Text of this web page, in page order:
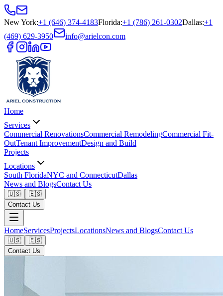
New York:+1 (646) 374-4183Florida:+1 (786) 261-0302Dallas:+1
(469) 629-3950
info@arielcon.com
Home
Services
Commercial RenovationsCommercial RemodelingCommercial Fit-
OutTenant ImprovementDesign and Build
Projects
Locations
South FloridaNYC and ConnecticutDallas
News and BlogsContact Us
🇺🇸
🇪🇸
Contact Us
HomeServicesProjectsLocationsNews and BlogsContact Us
🇺🇸
🇪🇸
Contact Us